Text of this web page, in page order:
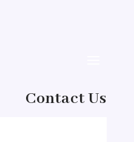
Contact Us